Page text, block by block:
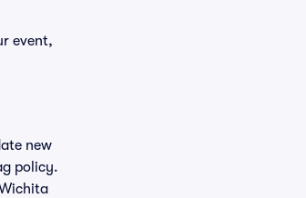
event,
new
policy.